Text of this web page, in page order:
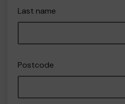
Last name
Postcode